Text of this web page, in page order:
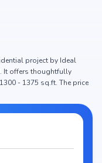
project by Ideal
It offers thoughtfully
- 1375 sq.ft. The price
and 20 units, ensuring a
to maximize space
for families seeking
ensuring
possession expected